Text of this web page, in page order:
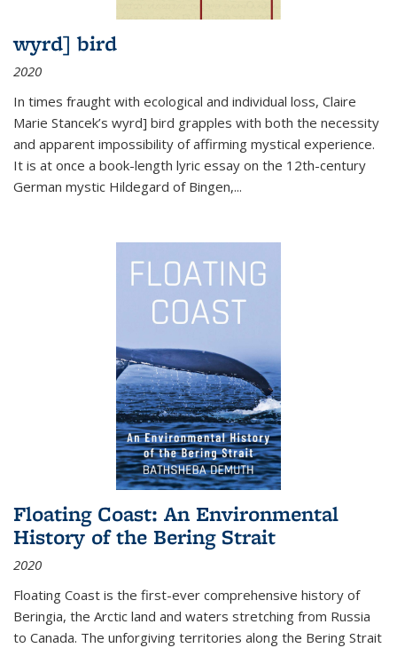
wyrd] bird
2020
In times fraught with ecological and individual loss, Claire
Marie Stancek’s wyrd] bird grapples with both the necessity
and apparent impossibility of affirming mystical experience.
It is at once a book-length lyric essay on the 12th-century
German mystic Hildegard of Bingen,...
Floating Coast: An Environmental
History of the Bering Strait
2020
Floating Coast is the first-ever comprehensive history of
Beringia, the Arctic land and waters stretching from Russia
to Canada. The unforgiving territories along the Bering Strait